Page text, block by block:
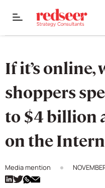
If it’s online,
shoppers
to $4 billion
on the
Media mention